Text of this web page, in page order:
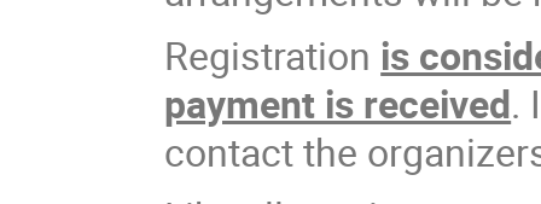
Registration is
payment is received.
contact the